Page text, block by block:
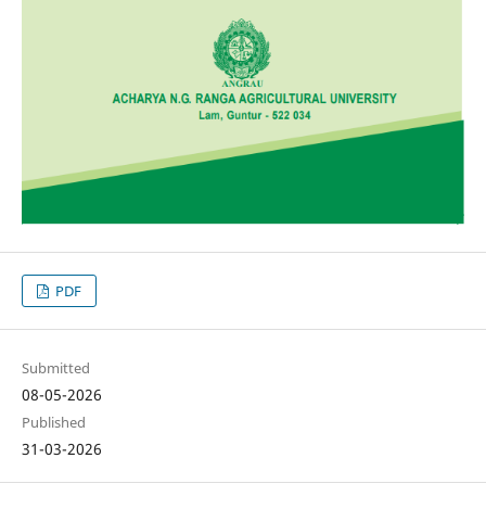
PDF
Submitted
08-05-2026
Published
31-03-2026